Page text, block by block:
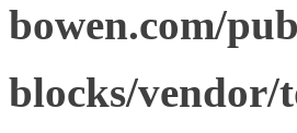
bowen.com/
blocks/vendor/